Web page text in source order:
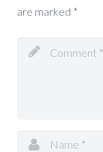
are marked *